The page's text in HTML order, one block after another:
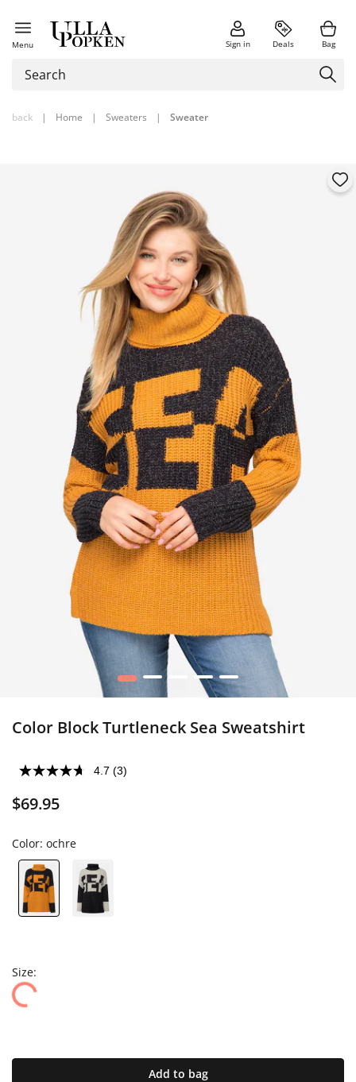
Menu Sign in Deals Bag
back | Home | Sweaters | Sweater
1 2 4 5
Color Block Turtleneck Sea Sweatshirt
4.7 (3)
$69.95
Color: ochre
Size:
Add to bag